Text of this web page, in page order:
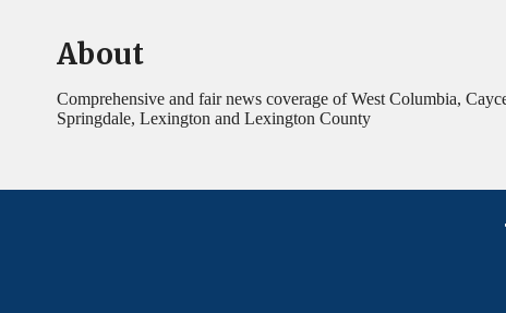
About
Comprehensive and fair news coverage of West Columbia,
Springdale, Lexington and Lexington County